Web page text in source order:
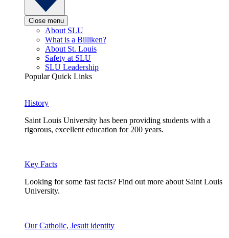
Close menu
About SLU
What is a Billiken?
About St. Louis
Safety at SLU
SLU Leadership
Popular Quick Links
History
Saint Louis University has been providing students with a
rigorous, excellent education for 200 years.
Key Facts
Looking for some fast facts? Find out more about Saint Louis
University.
Our Catholic, Jesuit identity